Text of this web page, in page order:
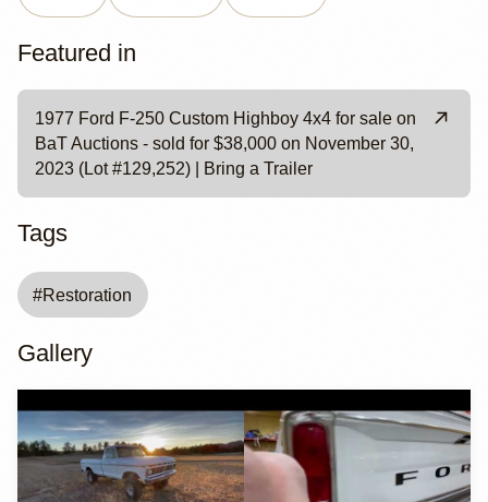
Featured in
1977 Ford F-250 Custom Highboy 4x4 for sale on
BaT Auctions - sold for $38,000 on November 30,
2023 (Lot #129,252) | Bring a Trailer
Tags
#Restoration
Gallery